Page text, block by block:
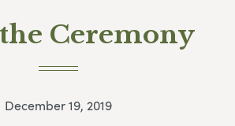
Ceremony
December 19, 2019